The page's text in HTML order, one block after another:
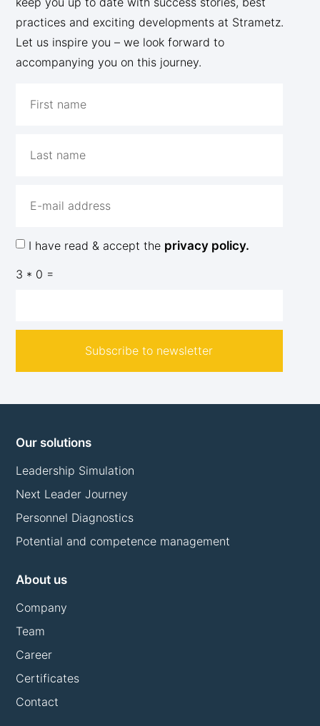
practices and exciting developments at Strametz.
Let us inspire you – we look forward to
accompanying you on this journey.
I have read & accept the privacy policy.
3 * 0 =
Subscribe to newsletter
Our solutions
Leadership Simulation
Next Leader Journey
Personnel Diagnostics
Potential and competence management
About us
Company
Team
Career
Certificates
Contact